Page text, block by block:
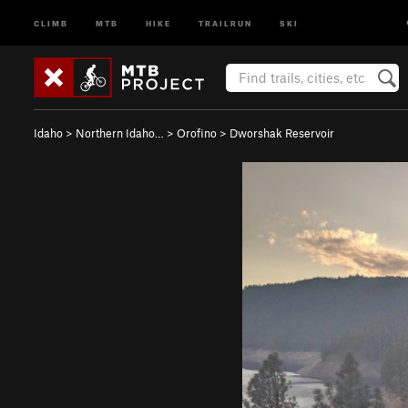
CLIMB MTB HIKE TRAILRUN SKI
Idaho > Northern Idaho… > Orofino > Dworshak Reservoir